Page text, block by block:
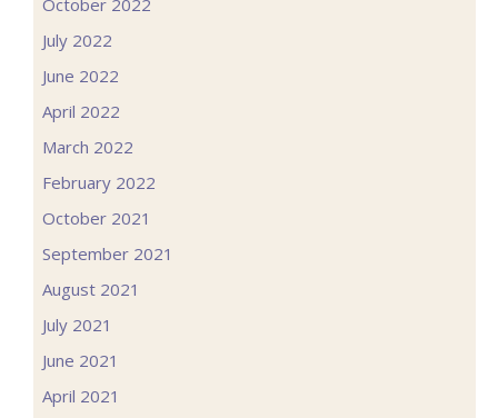
July 2022
June 2022
April 2022
March 2022
February 2022
October 2021
September 2021
August 2021
July 2021
June 2021
April 2021